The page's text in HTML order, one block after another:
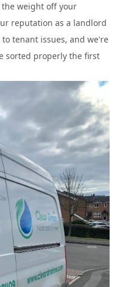
weight off your
reputation as a landlord
tenant issues, and we're
sorted properly the first